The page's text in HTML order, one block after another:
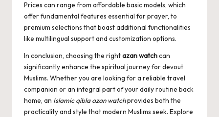
Prices can range from affordable basic models, which
offer fundamental features essential for prayer, to
premium selections that boast additional functionalities
like multilingual support and customization options.
In conclusion, choosing the rightazan watchcan
significantly enhance the spiritual journey for devout
Muslims. Whether you are looking for a reliable travel
companion or an integral part of your daily routine back
home, an Islamic qibla azan watchprovides both the
practicality and style that modern Muslims seek. Explore